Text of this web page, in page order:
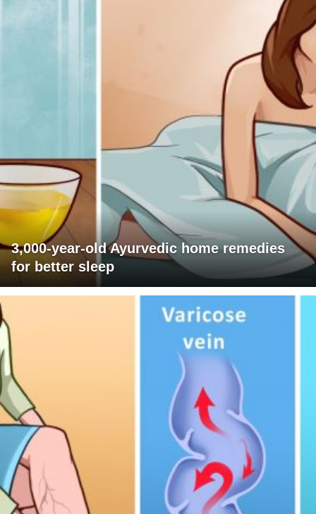
3,000-year-old Ayurvedic home remedies
for better sleep